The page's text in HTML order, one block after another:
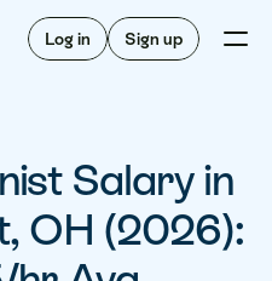
Log in Sign up
Salary in
OH (2026):